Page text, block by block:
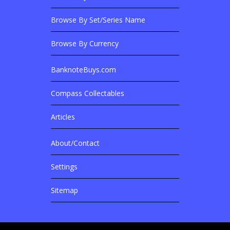
Browse By Set/Series Name
Browse By Currency
Related Sites
BanknoteBuys.com
Compass Collectables
Articles
More Details
About/Contact
Settings
Sitemap